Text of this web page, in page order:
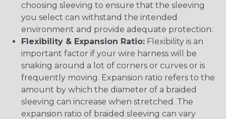
choosing sleeving to ensure that the sleeving
you select can withstand the intended
environment and provide adequate protection.
Flexibility & Expansion Ratio: Flexibility is an
important factor if your wire harness will be
snaking around a lot of corners or curves or is
frequently moving. Expansion ratio refers to the
amount by which the diameter of a braided
sleeving can increase when stretched. The
expansion ratio of braided sleeving can vary